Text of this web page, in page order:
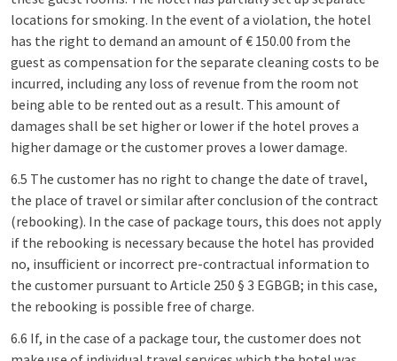
locations for smoking. In the event of a violation, the hotel
has the right to demand an amount of € 150.00 from the
guest as compensation for the separate cleaning costs to be
incurred, including any loss of revenue from the room not
being able to be rented out as a result. This amount of
damages shall be set higher or lower if the hotel proves a
higher damage or the customer proves a lower damage.
6.5 The customer has no right to change the date of travel,
the place of travel or similar after conclusion of the contract
(rebooking). In the case of package tours, this does not apply
if the rebooking is necessary because the hotel has provided
no, insufficient or incorrect pre-contractual information to
the customer pursuant to Article 250 § 3 EGBGB; in this case,
the rebooking is possible free of charge.
6.6 If, in the case of a package tour, the customer does not